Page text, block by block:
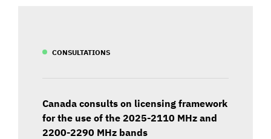
CONSULTATIONS
Canada consults on licensing framework
for the use of the 2025-2110 MHz and
2200-2290 MHz bands